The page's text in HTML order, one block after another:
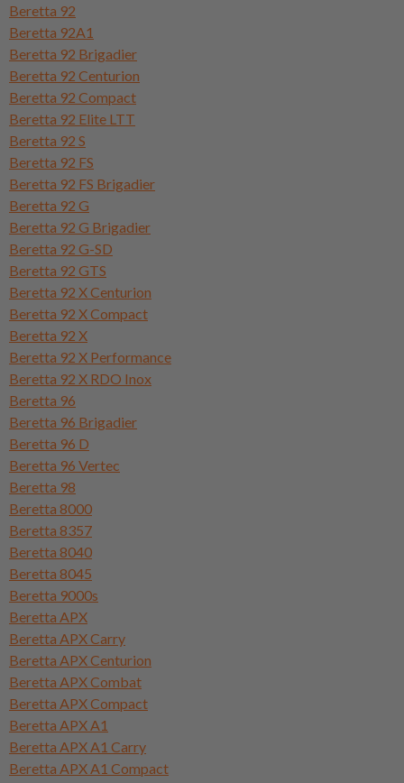
Beretta 92
Beretta 92A1
Beretta 92 Brigadier
Beretta 92 Centurion
Beretta 92 Compact
Beretta 92 Elite LTT
Beretta 92 S
Beretta 92 FS
Beretta 92 FS Brigadier
Beretta 92 G
Beretta 92 G Brigadier
Beretta 92 G-SD
Beretta 92 GTS
Beretta 92 X Centurion
Beretta 92 X Compact
Beretta 92 X
Beretta 92 X Performance
Beretta 92 X RDO Inox
Beretta 96
Beretta 96 Brigadier
Beretta 96 D
Beretta 96 Vertec
Beretta 98
Beretta 8000
Beretta 8357
Beretta 8040
Beretta 8045
Beretta 9000s
Beretta APX
Beretta APX Carry
Beretta APX Centurion
Beretta APX Combat
Beretta APX Compact
Beretta APX A1
Beretta APX A1 Carry
Beretta APX A1 Compact